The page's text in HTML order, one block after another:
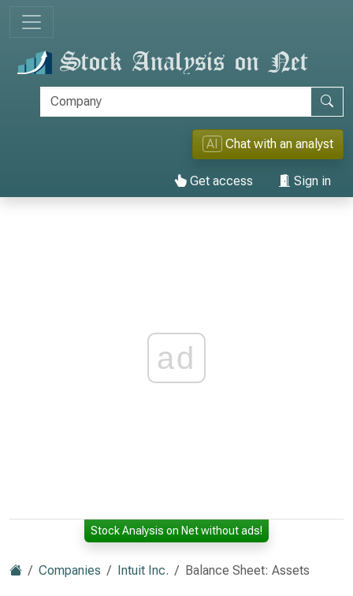
AI Chat with an analyst
Get access Sign in
ad
Stock Analysis on Net without ads!
Companies Intuit Inc. Balance Sheet: Assets